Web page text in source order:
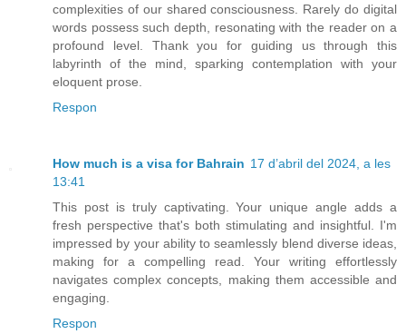
complexities of our shared consciousness. Rarely do digital
words possess such depth, resonating with the reader on a
profound level. Thank you for guiding us through this
labyrinth of the mind, sparking contemplation with your
eloquent prose.
Respon
How much is a visa for Bahrain 17 d’abril del 2024, a les
13:41
This post is truly captivating. Your unique angle adds a
fresh perspective that's both stimulating and insightful. I'm
impressed by your ability to seamlessly blend diverse ideas,
making for a compelling read. Your writing effortlessly
navigates complex concepts, making them accessible and
engaging.
Respon